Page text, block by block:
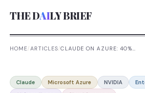
THE DAILY BRIEF
AI:
HOME/ARTICLES/CLAUDE ON AZURE: 40%
Claude Microsoft Azure NVIDIA